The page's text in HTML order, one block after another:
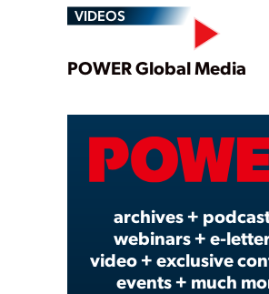
VIDEOS
POWER Global Media
archives +
webinars + e-
video + exclusive
events + much